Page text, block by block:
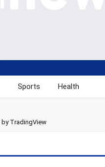
Sports Health
by TradingView